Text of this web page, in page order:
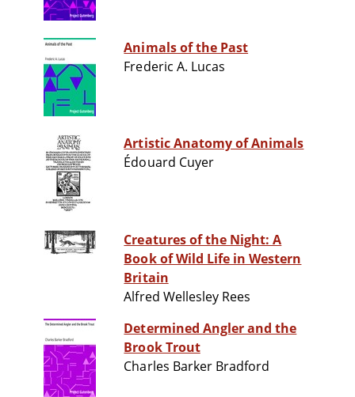
Animals of the Past
Frederic A. Lucas
Artistic Anatomy of Animals
Édouard Cuyer
Creatures of the Night: A
Book of Wild Life in Western
Britain
Alfred Wellesley Rees
Determined Angler and the
Brook Trout
Charles Barker Bradford